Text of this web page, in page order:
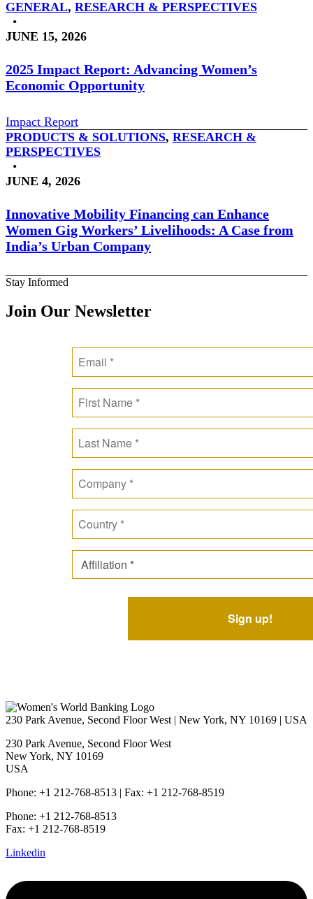
GENERAL, RESEARCH & PERSPECTIVES
•
JUNE 15, 2026
2025 Impact Report: Advancing Women’s
Economic Opportunity
Impact Report
PRODUCTS & SOLUTIONS, RESEARCH &
PERSPECTIVES
•
JUNE 4, 2026
Innovative Mobility Financing can Enhance
Women Gig Workers’ Livelihoods: A Case from
India’s Urban Company
Stay Informed
Join Our Newsletter
230 Park Avenue, Second Floor West | New York, NY 10169 | USA
230 Park Avenue, Second Floor West
New York, NY 10169
USA
Phone: +1 212-768-8513 | Fax: +1 212-768-8519
Phone: +1 212-768-8513
Fax: +1 212-768-8519
Linkedin